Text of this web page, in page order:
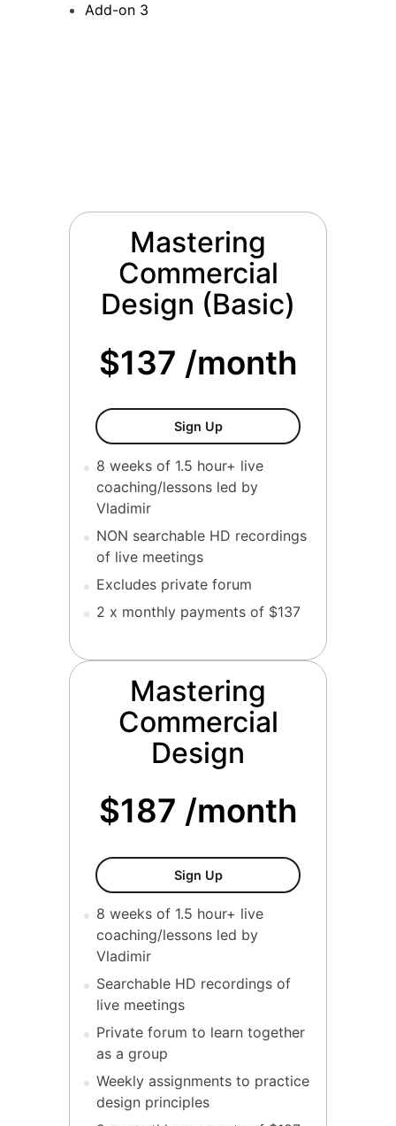
Add-on 3
Mastering
Commercial
Design (Basic)
$137 /month
Sign UpMastering Commercial
8 weeks of 1.5 hour+ live
coaching/lessons led by
Vladimir
NON searchable HD recordings
of live meetings
Excludes private forum
2 x monthly payments of $137
Mastering
Commercial
Design
$187 /month
Sign UpMastering Commercial
8 weeks of 1.5 hour+ live
coaching/lessons led by
Vladimir
Searchable HD recordings of
live meetings
Private forum to learn together
as a group
Weekly assignments to practice
design principles